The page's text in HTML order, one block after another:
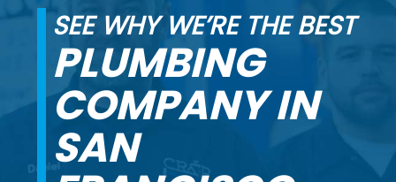
SEE WHY WE’RE THE BEST
PLUMBING
COMPANY IN
SAN